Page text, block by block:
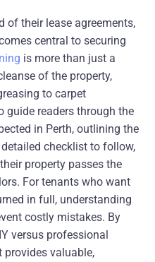
of their lease agreements,
central to securing
is more than just a
of the property,
to carpet
readers through the
in Perth, outlining the
checklist to follow,
property passes the
For tenants who want
in full, understanding
costly mistakes. By
versus professional
provides valuable,